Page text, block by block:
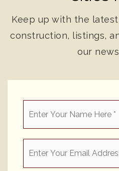
Keep up with the
construction, listings,
our
*